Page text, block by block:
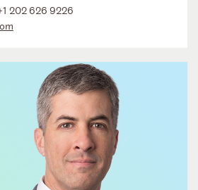
202 626 9226